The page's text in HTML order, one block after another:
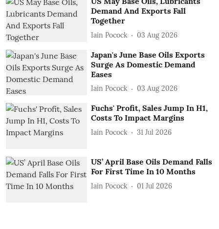
Demand And Exports Fall
Together
Iain Pocock 03 Aug 2026
Japan's June Base Oils Exports
Surge As Domestic Demand
Eases
Iain Pocock 03 Aug 2026
Fuchs' Profit, Sales Jump In H1,
Costs To Impact Margins
Iain Pocock 31 Jul 2026
US’ April Base Oils Demand Falls
For First Time In 10 Months
Iain Pocock 01 Jul 2026